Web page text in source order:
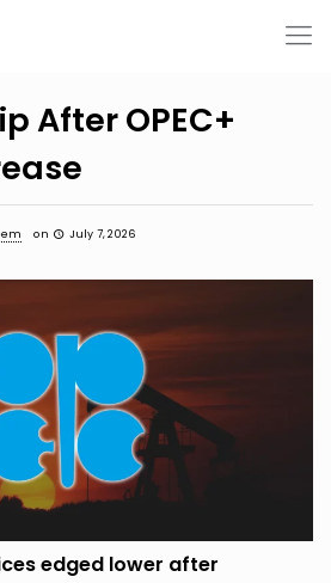
After OPEC+
on July 7, 2026
edged lower after